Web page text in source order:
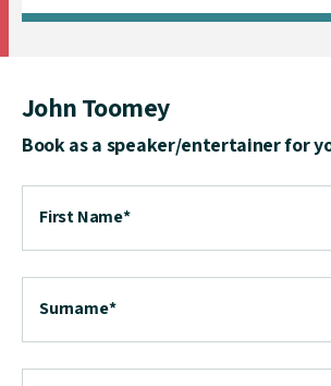
John Toomey
Book as a speaker/entertainer for
First Name*
Surname*